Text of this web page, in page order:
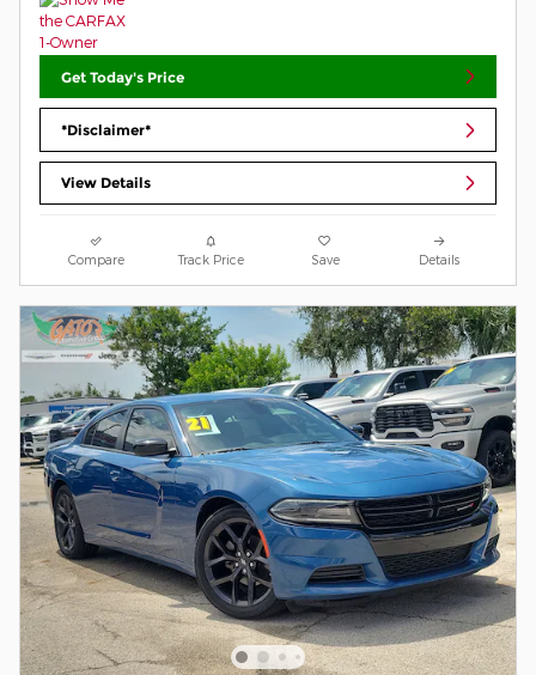
Get Today's Price
*Disclaimer*
View Details
Compare Track Price Save Details